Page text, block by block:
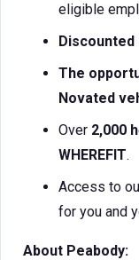
eligible
The
Novated
Over 2,000 h
WHEREFIT.
Access to
for you and
About Peabody: